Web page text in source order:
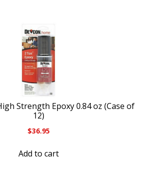
Strength Epoxy 0.84 oz (Case of
12)
$36.95
Add to cart